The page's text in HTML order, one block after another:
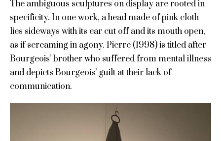
The ambiguous sculptures on display are rooted in
specificity. In one work, a head made of pink cloth
lies sideways with its ear cut off and its mouth open,
as if screaming in agony. Pierre (1998) is titled after
Bourgeois’ brother who suffered from mental illness
and depicts Bourgeois’ guilt at their lack of
communication.